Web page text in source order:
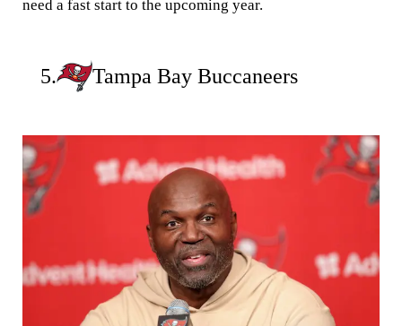
need a fast start to the upcoming year.
5. Tampa Bay Buccaneers